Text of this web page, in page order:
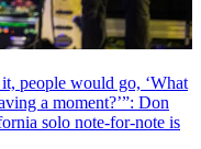
people would go, ‘What
a moment?’”: Don
solo note-for-note is